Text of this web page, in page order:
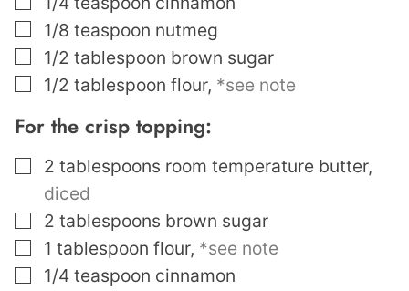
▢
1/8 teaspoon nutmeg
▢
1/2 tablespoon brown sugar
▢
1/2 tablespoon flour, *see note
For the crisp topping:
▢
2 tablespoons room temperature butter,
diced
▢
2 tablespoons brown sugar
▢
1 tablespoon flour, *see note
▢
1/4 teaspoon cinnamon